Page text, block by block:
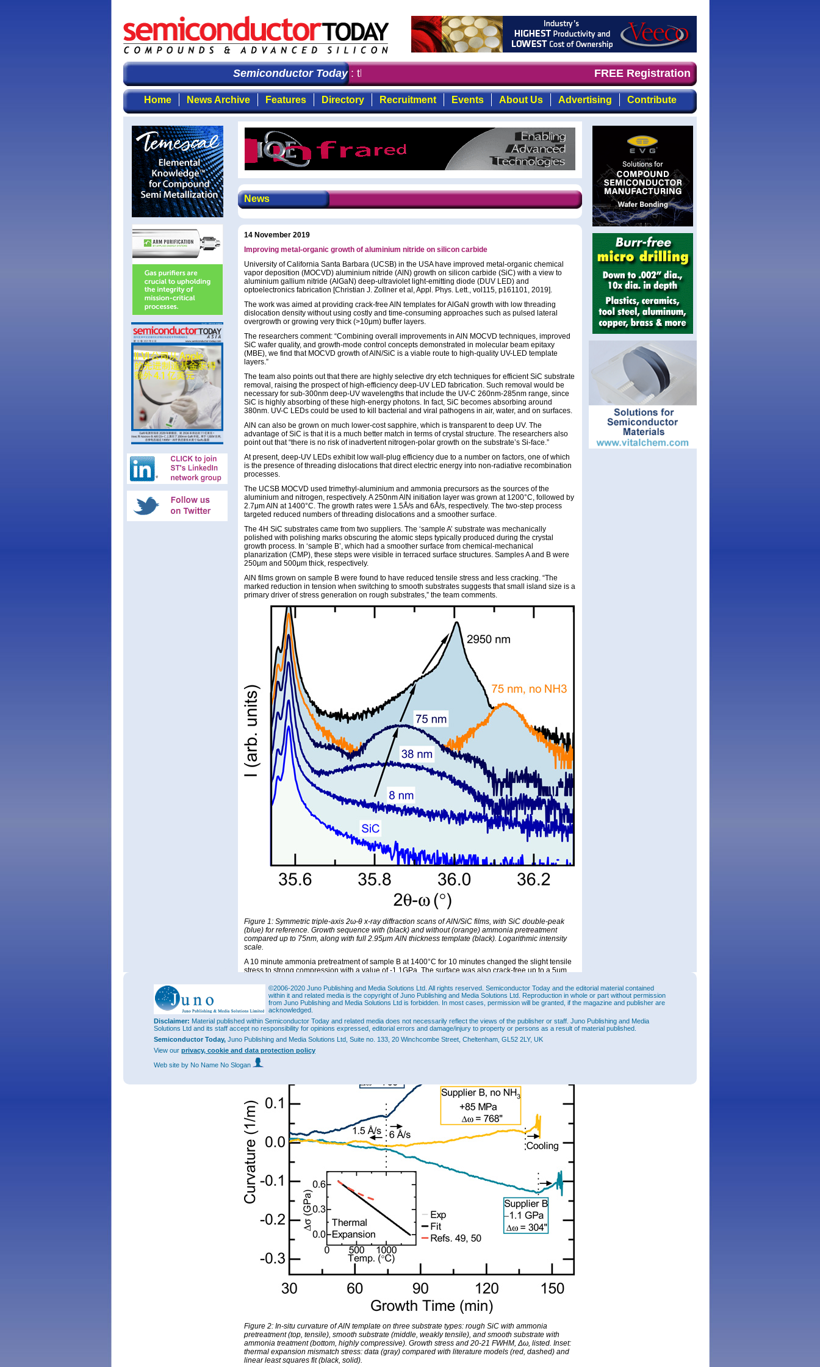
Semiconductor Today: the first choice for professionals who demand timely, focused, top-quality coverage of the
FREE Registration
Home News Archive Features Directory Recruitment Events About Us Advertising Contribute
News
14 November 2019
Improving metal-organic growth of aluminium nitride on silicon carbide
University of California Santa Barbara (UCSB) in the USA have improved metal-organic chemical
vapor deposition (MOCVD) aluminium nitride (AlN) growth on silicon carbide (SiC) with a view to
aluminium gallium nitride (AlGaN) deep-ultraviolet light-emitting diode (DUV LED) and
optoelectronics fabrication [Christian J. Zollner et al, Appl. Phys. Lett., vol115, p161101, 2019].
The work was aimed at providing crack-free AlN templates for AlGaN growth with low threading
dislocation density without using costly and time-consuming approaches such as pulsed lateral
overgrowth or growing very thick (>10μm) buffer layers.
The researchers comment: “Combining overall improvements in AlN MOCVD techniques, improved
SiC wafer quality, and growth-mode control concepts demonstrated in molecular beam epitaxy
(MBE), we find that MOCVD growth of AlN/SiC is a viable route to high-quality UV-LED template
layers.”
The team also points out that there are highly selective dry etch techniques for efficient SiC substrate
removal, raising the prospect of high-efficiency deep-UV LED fabrication. Such removal would be
necessary for sub-300nm deep-UV wavelengths that include the UV-C 260nm-285nm range, since
SiC is highly absorbing of these high-energy photons. In fact, SiC becomes absorbing around
380nm. UV-C LEDs could be used to kill bacterial and viral pathogens in air, water, and on surfaces.
AlN can also be grown on much lower-cost sapphire, which is transparent to deep UV. The
advantage of SiC is that it is a much better match in terms of crystal structure. The researchers also
point out that “there is no risk of inadvertent nitrogen-polar growth on the substrate’s Si-face.”
At present, deep-UV LEDs exhibit low wall-plug efficiency due to a number on factors, one of which
is the presence of threading dislocations that direct electric energy into non-radiative recombination
processes.
The UCSB MOCVD used trimethyl-aluminium and ammonia precursors as the sources of the
aluminium and nitrogen, respectively. A 250nm AlN initiation layer was grown at 1200°C, followed by
2.7μm AlN at 1400°C. The growth rates were 1.5Å/s and 6Å/s, respectively. The two-step process
targeted reduced numbers of threading dislocations and a smoother surface.
The 4H SiC substrates came from two suppliers. The ‘sample A’ substrate was mechanically
polished with polishing marks obscuring the atomic steps typically produced during the crystal
growth process. In ‘sample B’, which had a smoother surface from chemical-mechanical
planarization (CMP), these steps were visible in terraced surface structures. Samples A and B were
250μm and 500μm thick, respectively.
AlN films grown on sample B were found to have reduced tensile stress and less cracking. “The
marked reduction in tension when switching to smooth substrates suggests that small island size is a
primary driver of stress generation on rough substrates,” the team comments.
Figure 1: Symmetric triple-axis 2ω-θ x-ray diffraction scans of AlN/SiC films, with SiC double-peak
(blue) for reference. Growth sequence with (black) and without (orange) ammonia pretreatment
compared up to 75nm, along with full 2.95μm AlN thickness template (black). Logarithmic intensity
scale.
A 10 minute ammonia pretreatment of sample B at 1400°C for 10 minutes changed the slight tensile
stress to strong compression with a value of -1.1GPa. The surface was also crack-free up to a 5μm
peaks, suggesting higher film quality (Figure 1).
One effect of the pretreatment was to increase the spacing of the atomic steps from 165nm to 330nm.
The shorter step distance in the initial surface has been found to increase threading dislocation
density and to create lattice stacking mismatch problems.
Figure 2: In-situ curvature of AlN template on three substrate types: rough SiC with ammonia
pretreatment (top, tensile), smooth substrate (middle, weakly tensile), and smooth substrate with
ammonia treatment (bottom, highly compressive). Growth stress and 20-21 FWHM, Δω, listed. Inset:
thermal expansion mismatch stress: data (gray) compared with literature models (red, dashed) and
linear least squares fit (black, solid).
©2006-2020 Juno Publishing and Media Solutions Ltd. All rights reserved. Semiconductor Today and the editorial material contained
within it and related media is the copyright of Juno Publishing and Media Solutions Ltd. Reproduction in whole or part without permission
from Juno Publishing and Media Solutions Ltd is forbidden. In most cases, permission will be granted, if the magazine and publisher are
acknowledged.
Disclaimer: Material published within Semiconductor Today and related media does not necessarily reflect the views of the publisher or staff. Juno Publishing and Media
Solutions Ltd and its staff accept no responsibility for opinions expressed, editorial errors and damage/injury to property or persons as a result of material published.
Semiconductor Today, Juno Publishing and Media Solutions Ltd, Suite no. 133, 20 Winchcombe Street, Cheltenham, GL52 2LY, UK
View our privacy, cookie and data protection policy
Web site by No Name No Slogan